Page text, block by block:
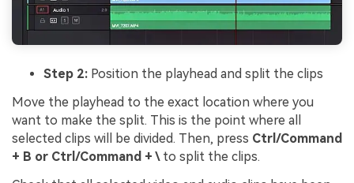
Step 2: Position the playhead and split the clips
Move the playhead to the exact location where you
want to make the split. This is the point where all
selected clips will be divided. Then, press Ctrl/Command
+ B or Ctrl/Command + \ to split the clips.